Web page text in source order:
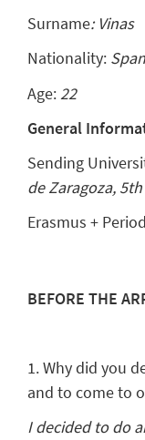
Surname: Vinas
Nationality:
Age:22
General
Sending
de Zaragoza,
Erasmus +
BEFORE THE
1. Why did you
and to come to
I decided to do